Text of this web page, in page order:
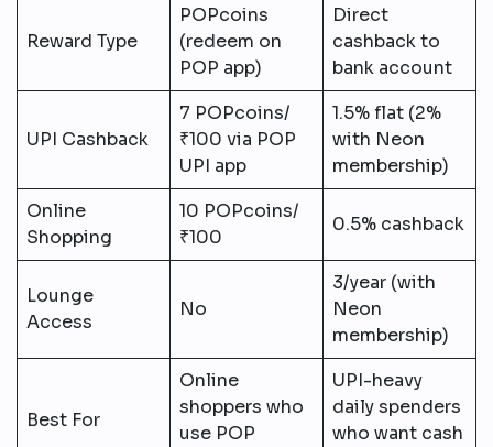
Reward Type
POPcoins
(redeem on
POP app)
Direct
cashback to
bank account
UPI Cashback
7 POPcoins/
₹100 via POP
UPI app
1.5% flat (2%
with Neon
membership)
Online
Shopping
10 POPcoins/
₹100
0.5% cashback
Lounge
Access
No
3/year (with
Neon
membership)
Best For
Online
shoppers who
use POP
UPI-heavy
daily spenders
who want cash